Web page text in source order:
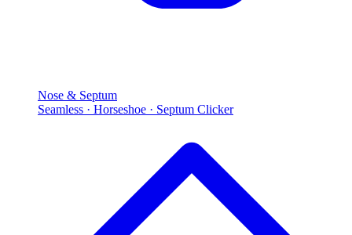
Nose & Septum
Seamless · Horseshoe · Septum Clicker